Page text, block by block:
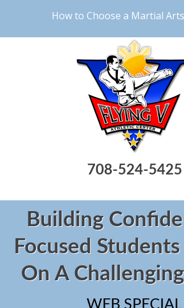
How to Choose a Martial
708-524-5425
Building
Focused Students
On A
WEB SPECIAL